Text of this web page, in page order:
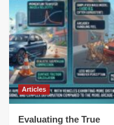
Articles
Evaluating the True